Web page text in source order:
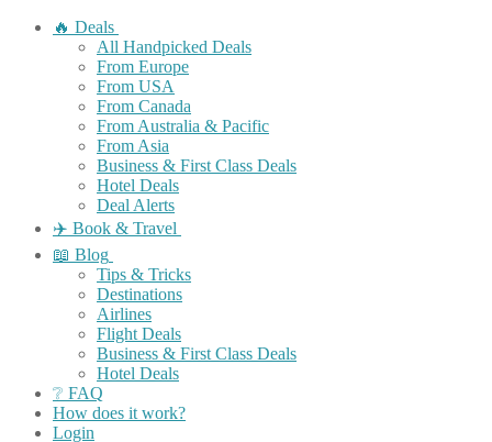
🔥 Deals
All Handpicked Deals
From Europe
From USA
From Canada
From Australia & Pacific
From Asia
Business & First Class Deals
Hotel Deals
Deal Alerts
✈️ Book & Travel
📖 Blog
Tips & Tricks
Destinations
Airlines
Flight Deals
Business & First Class Deals
Hotel Deals
❔ FAQ
How does it work?
Login